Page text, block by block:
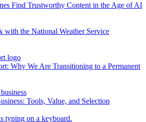
Find Trustworthy Content in the Age of AI
Why We Are Transitioning to a Permanent
Tools, Value, and Selection